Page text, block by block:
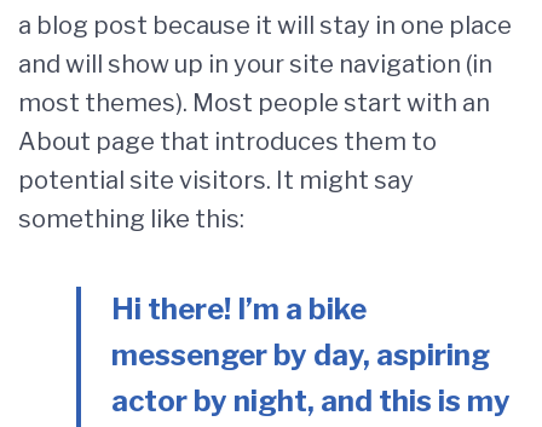
a blog post because it will stay in one place
and will show up in your site navigation (in
most themes). Most people start with an
About page that introduces them to
potential site visitors. It might say
something like this:
Hi there! I’m a bike
messenger by day, aspiring
actor by night, and this is my